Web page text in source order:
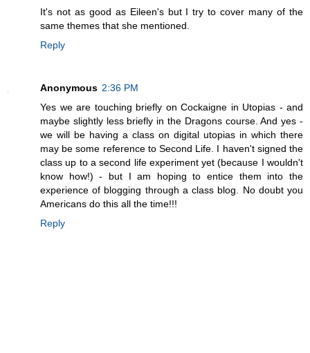
It's not as good as Eileen's but I try to cover many of the
same themes that she mentioned.
Reply
Anonymous 2:36 PM
Yes we are touching briefly on Cockaigne in Utopias - and
maybe slightly less briefly in the Dragons course. And yes -
we will be having a class on digital utopias in which there
may be some reference to Second Life. I haven't signed the
class up to a second life experiment yet (because I wouldn't
know how!) - but I am hoping to entice them into the
experience of blogging through a class blog. No doubt you
Americans do this all the time!!!
Reply